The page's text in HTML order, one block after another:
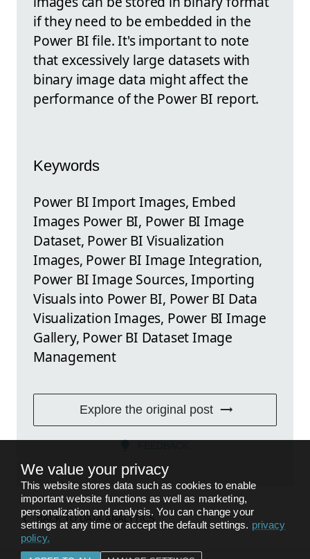
if they need to be embedded in the
Power BI file. It's important to note
that excessively large datasets with
binary image data might affect the
performance of the Power BI report.
Keywords
Power BI Import Images, Embed
Images Power BI, Power BI Image
Dataset, Power BI Visualization
Images, Power BI Image Integration,
Power BI Image Sources, Importing
Visuals into Power BI, Power BI Data
Visualization Images, Power BI Image
Gallery, Power BI Dataset Image
Management
Explore the original post
BACK TO DATA ANALYTICS
We value your privacy
This website stores data such as cookies to enable
important website functions as well as marketing,
personalization and analysis. You can change your
settings at any time or accept the default settings. privacy
policy.